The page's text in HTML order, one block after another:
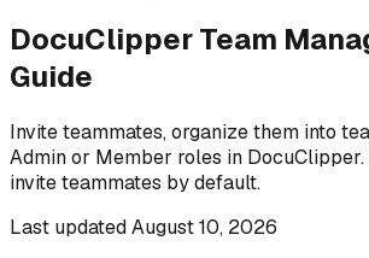
DocuClipper Team
Guide
Invite teammates, organize them into
Admin or Member roles in DocuClipper.
invite teammates by default.
Last updatedAugust 10, 2026